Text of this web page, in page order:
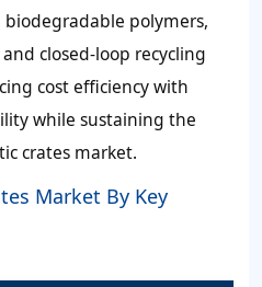
polymers,
closed-loop recycling
cost efficiency with
while sustaining the
crates market.
Market By Key